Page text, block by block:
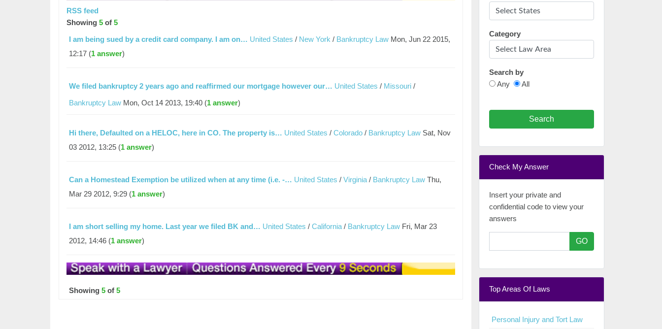
RSS feed
Showing 5 of 5
I am being sued by a credit card company. I am on… United States / New York / Bankruptcy Law Mon, Jun 22 2015,
12:17 (1 answer)
We filed bankruptcy 2 years ago and reaffirmed our mortgage however our… United States / Missouri /
Bankruptcy Law Mon, Oct 14 2013, 19:40 (1 answer)
Hi there, Defaulted on a HELOC, here in CO. The property is… United States / Colorado / Bankruptcy Law Sat, Nov
03 2012, 13:25 (1 answer)
Can a Homestead Exemption be utilized when at any time (i.e. -… United States / Virginia / Bankruptcy Law Thu,
Mar 29 2012, 9:29 (1 answer)
I am short selling my home. Last year we filed BK and… United States / California / Bankruptcy Law Fri, Mar 23
2012, 14:46 (1 answer)
Showing 5 of 5
Category
Search by
Any
All
Search
Check My Answer
Insert your private and
confidential code to view your
answers
GO
Top Areas Of Laws
Personal Injury and Tort Law